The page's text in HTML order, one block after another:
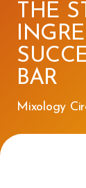
Visit
Media
2026
THE
BAR
Mixology